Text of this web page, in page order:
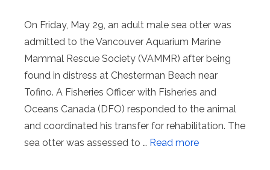
On Friday, May 29, an adult male sea otter was
admitted to the Vancouver Aquarium Marine
Mammal Rescue Society (VAMMR) after being
found in distress at Chesterman Beach near
Tofino. A Fisheries Officer with Fisheries and
Oceans Canada (DFO) responded to the animal
and coordinated his transfer for rehabilitation. The
sea otter was assessed to … Read more